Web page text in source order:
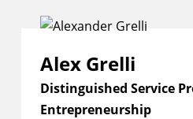
Alex Grelli
Distinguished Service
Entrepreneurship